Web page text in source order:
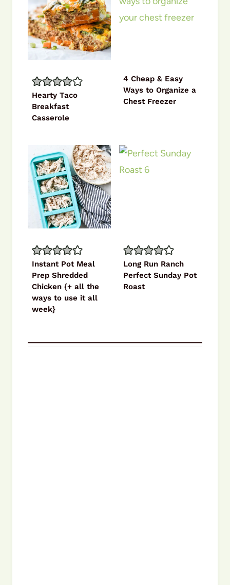
Hearty Taco
Breakfast
Casserole
4 Cheap & Easy
Ways to Organize a
Chest Freezer
Instant Pot Meal
Prep Shredded
Chicken {+ all the
ways to use it all
week}
Long Run Ranch
Perfect Sunday Pot
Roast